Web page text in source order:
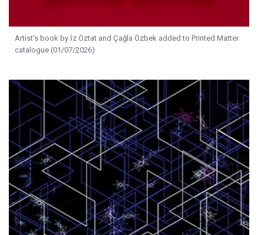
Artist's book by İz Öztat and Çağla Özbek added to Printed Matter
catalogue (01/07/2026)